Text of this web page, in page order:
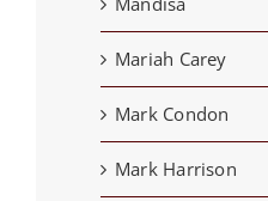
Mariah Carey
Mark Condon
Mark Harrison